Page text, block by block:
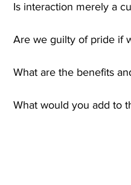
Is interaction merely a
Are we guilty of pride if
What are the benefits
What would you add to